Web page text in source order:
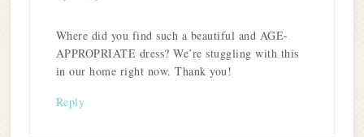
Where did you find such a beautiful and AGE-
APPROPRIATE dress? We’re stuggling with this
in our home right now. Thank you!
Reply